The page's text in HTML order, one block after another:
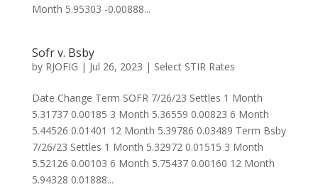
Month 5.95303 -0.00888...
Sofr v. Bsby
by RJOFIG | Jul 26, 2023 | Select STIR Rates
Date Change Term SOFR 7/26/23 Settles 1 Month
5.31737 0.00185 3 Month 5.36559 0.00823 6 Month
5.44526 0.01401 12 Month 5.39786 0.03489 Term Bsby
7/26/23 Settles 1 Month 5.32972 0.01515 3 Month
5.52126 0.00103 6 Month 5.75437 0.00160 12 Month
5.94328 0.01888...